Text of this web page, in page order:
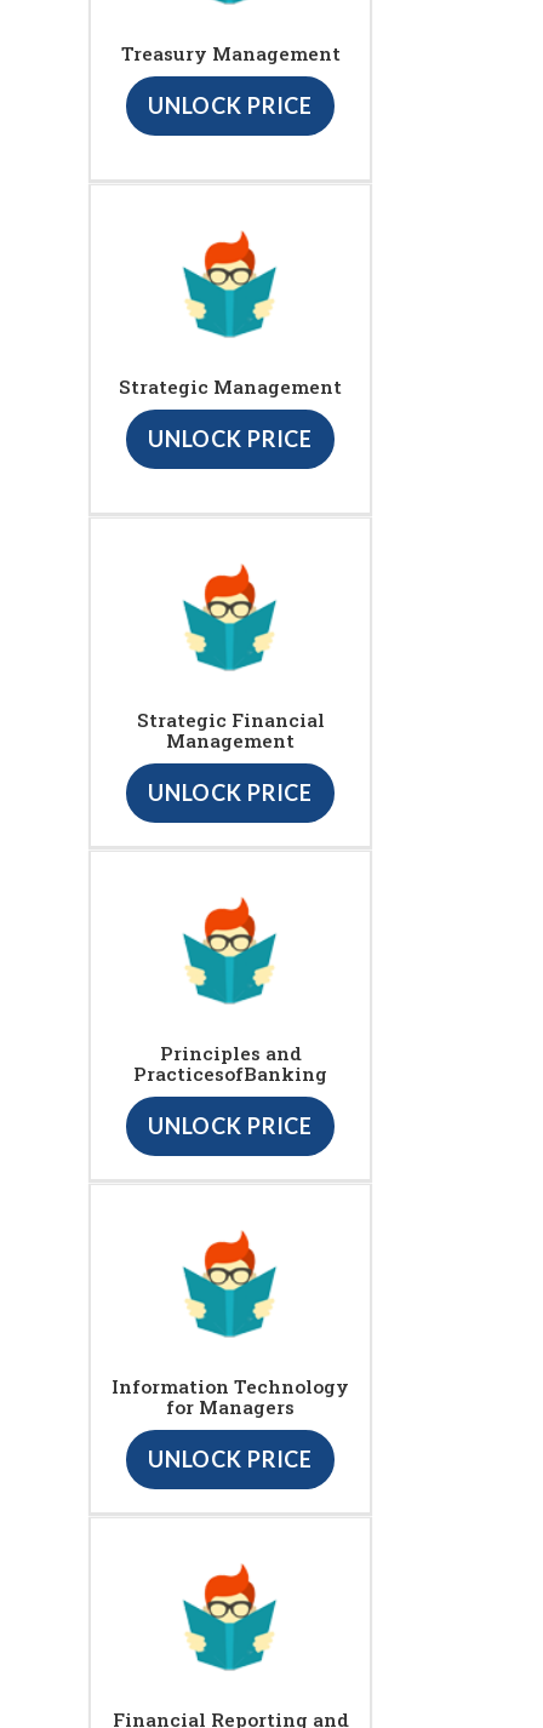
Treasury Management
UNLOCK PRICE
Strategic Management
UNLOCK PRICE
Strategic Financial
Management
UNLOCK PRICE
Principles and
PracticesofBanking
UNLOCK PRICE
Information Technology
for Managers
UNLOCK PRICE
Financial Reporting and